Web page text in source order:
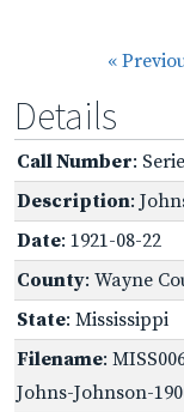
«
Details
Call Number:
Description:
Date: 1921-08-22
County: Wayne
State: Mississippi
Filename:
Johns-Johnson-